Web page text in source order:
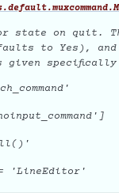
state on quit.
to Yes),
given
'LineEditor'